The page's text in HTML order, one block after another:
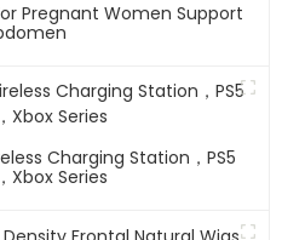
Pregnant Women Support
Charging Station，PS5
Xbox Series